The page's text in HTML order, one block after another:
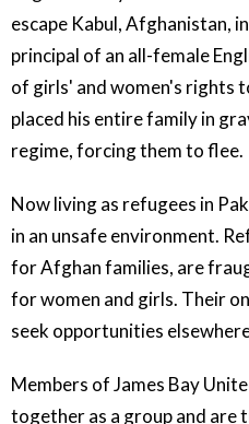
escape Kabul, Afghanistan,
principal of an all-female
of girls' and women's rights
placed his entire family in
regime, forcing them to flee.
Now living as refugees in
in an unsafe environment.
for Afghan families, are
for women and girls. Their
seek opportunities
Members of James Bay
together as a group and are